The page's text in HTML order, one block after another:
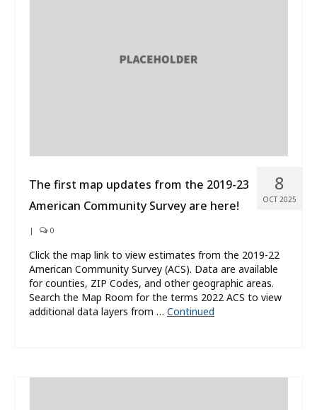
8
OCT 2025
The first map updates from the 2019-23
American Community Survey are here!
| 0
Click the map link to view estimates from the 2019-22
American Community Survey (ACS). Data are available
for counties, ZIP Codes, and other geographic areas.
Search the Map Room for the terms 2022 ACS to view
additional data layers from … Continued